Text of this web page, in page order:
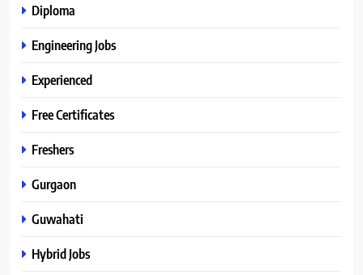
Diploma
Engineering Jobs
Experienced
Free Certificates
Freshers
Gurgaon
Guwahati
Hybrid Jobs